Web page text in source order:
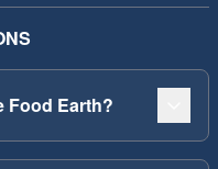
Food Earth?